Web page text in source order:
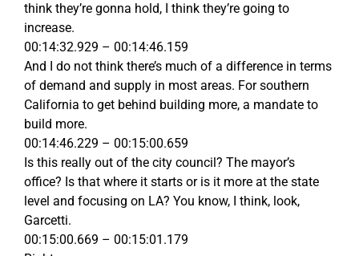
think they’re gonna hold, I think they’re going to
increase.
00:14:32.929 – 00:14:46.159
And I do not think there’s much of a difference in terms
of demand and supply in most areas. For southern
California to get behind building more, a mandate to
build more.
00:14:46.229 – 00:15:00.659
Is this really out of the city council? The mayor’s
office? Is that where it starts or is it more at the state
level and focusing on LA? You know, I think, look,
Garcetti.
00:15:00.669 – 00:15:01.179